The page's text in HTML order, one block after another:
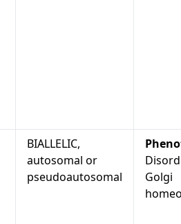
BIALLELIC,
autosomal or
pseudoautosomal
Golgi